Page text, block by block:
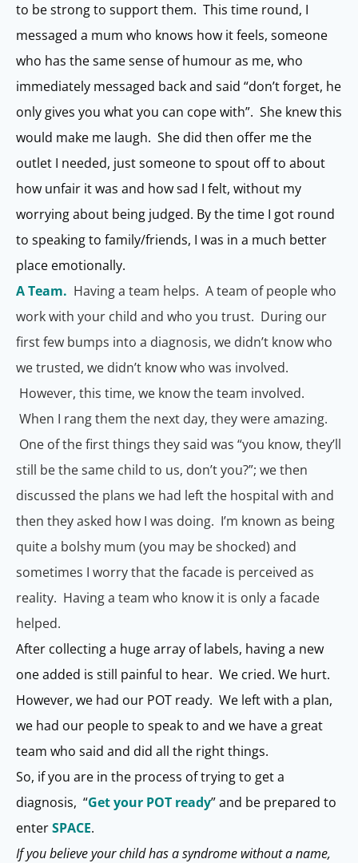
to be strong to support them. This time round, I
messaged a mum who knows how it feels, someone
who has the same sense of humour as me, who
immediately messaged back and said “don’t forget, he
only gives you what you can cope with”. She knew this
would make me laugh. She did then offer me the
outlet I needed, just someone to spout off to about
how unfair it was and how sad I felt, without my
worrying about being judged. By the time I got round
to speaking to family/friends, I was in a much better
place emotionally.
A Team. Having a team helps. A team of people who
work with your child and who you trust. During our
first few bumps into a diagnosis, we didn’t know who
we trusted, we didn’t know who was involved.
However, this time, we know the team involved.
When I rang them the next day, they were amazing.
One of the first things they said was “you know, they’ll
still be the same child to us, don’t you?”; we then
discussed the plans we had left the hospital with and
then they asked how I was doing. I’m known as being
quite a bolshy mum (you may be shocked) and
sometimes I worry that the facade is perceived as
reality. Having a team who know it is only a facade
helped.
After collecting a huge array of labels, having a new
one added is still painful to hear. We cried. We hurt.
However, we had our POT ready. We left with a plan,
we had our people to speak to and we have a great
team who said and did all the right things.
So, if you are in the process of trying to get a
diagnosis, “Get your POT ready” and be prepared to
enterSPACE.
If you believe your child has a syndrome without a name,